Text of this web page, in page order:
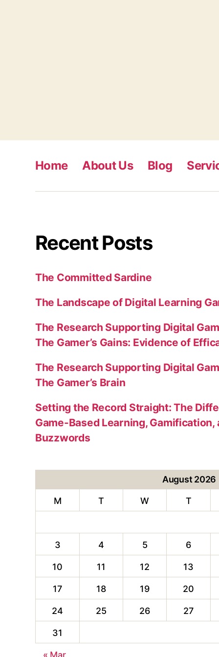
Home About Us Blog
Recent Posts
The Committed Sardine
The Landscape of Digital Learning
The Research Supporting Digital
The Gamer’s Gains: Evidence of
The Research Supporting Digital
The Gamer’s Brain
Setting the Record Straight: The
Game-Based Learning, Gamification,
Buzzwords
August 2026
M T W T
3 4 5 6
10 11 12 13
17 18 19 20
24 25 26 27
31
« Mar